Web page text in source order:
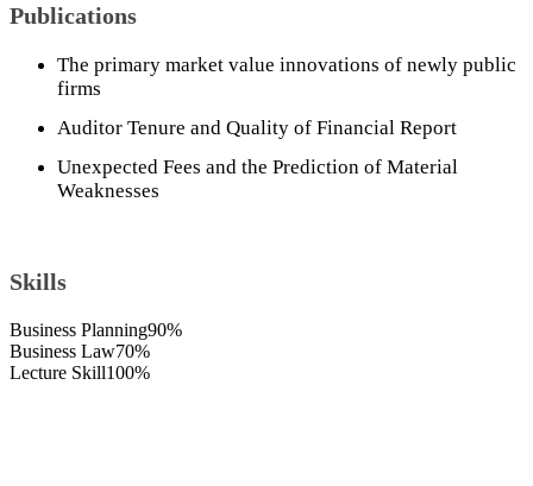
Publications
The primary market value innovations of newly public
firms
Auditor Tenure and Quality of Financial Report
Unexpected Fees and the Prediction of Material
Weaknesses
Skills
Business Planning90%
Business Law70%
Lecture Skill100%